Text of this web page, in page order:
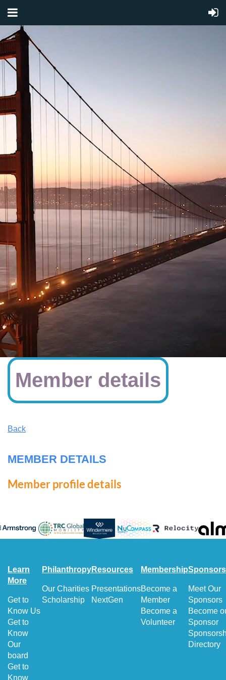
Member details
Back
MEMBER DETAILS
Member profile details
Learn
More
Get to
Know Us
Get to
Know
Our
board
Get to
Know
Philanthropy
Our Charities
Scholarship
Resources
Presentations
NextGen
Membership
Become a
Member
Become a
Volunteer
Sponsors
Meet Our
Sponsors
Become
Sponsor
Directory